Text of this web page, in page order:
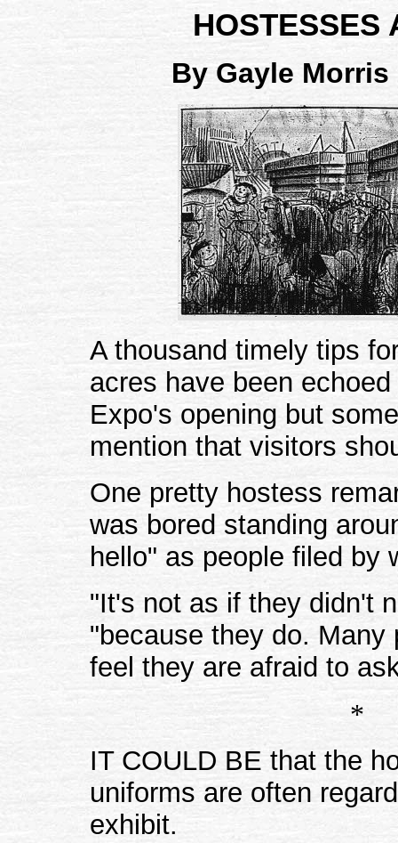
HOSTESSES
By Gayle
A thousand timely tips
acres have been
Expo's opening but
mention that visitors
One pretty hostess
was bored standing
hello" as people filed by
"It's not as if they didn't
"because they do.
feel they are afraid to
*
IT COULD BE that the
uniforms are often
exhibit.